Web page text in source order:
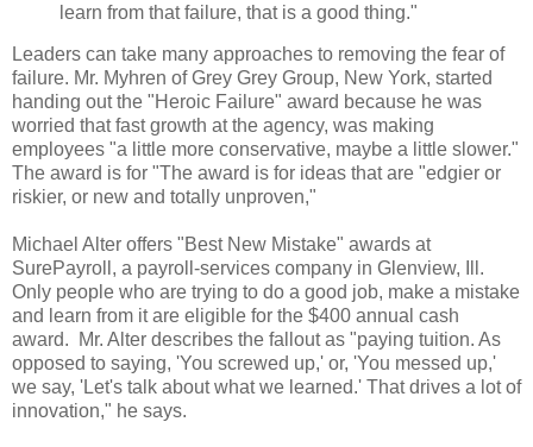
learn from that failure, that is a good thing."
Leaders can take many approaches to removing the fear of
failure. Mr. Myhren of Grey Grey Group, New York, started
handing out the "Heroic Failure" award because he was
worried that fast growth at the agency, was making
employees "a little more conservative, maybe a little slower."
The award is for "The award is for ideas that are "edgier or
riskier, or new and totally unproven,"
Michael Alter offers "Best New Mistake" awards at
SurePayroll, a payroll-services company in Glenview, Ill.
Only people who are trying to do a good job, make a mistake
and learn from it are eligible for the $400 annual cash
award. Mr. Alter describes the fallout as "paying tuition. As
opposed to saying, 'You screwed up,' or, 'You messed up,'
we say, 'Let's talk about what we learned.' That drives a lot of
innovation," he says.